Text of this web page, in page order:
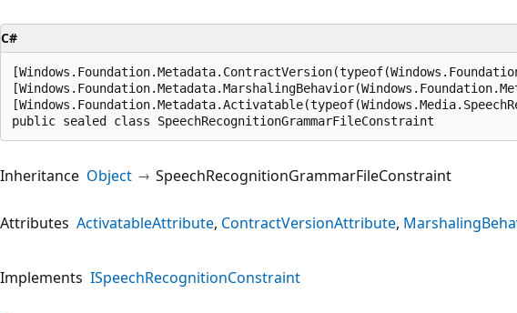
C#
public sealed class SpeechRecognitionGrammarFileConstraint
Inheritance Object SpeechRecognitionGrammarFileConstraint
Attributes ActivatableAttribute ContractVersionAttribute
Implements ISpeechRecognitionConstraint